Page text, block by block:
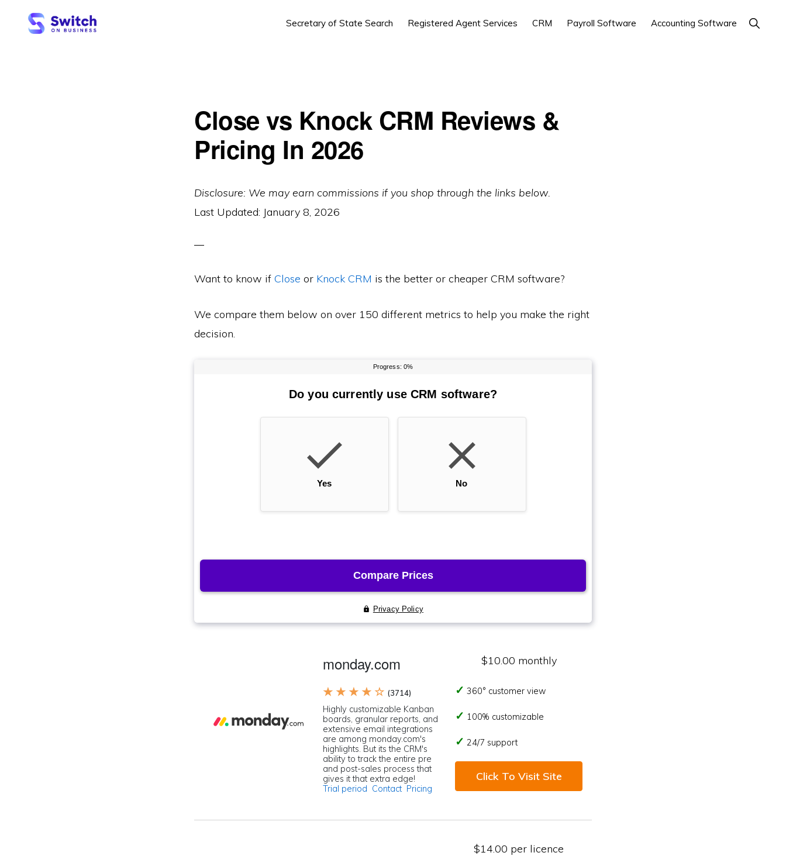
Secretary of State Search Registered Agent Services CRM Payroll Software Accounting Software Show
Search
Close vs Knock CRM Reviews &
Pricing In 2026
Disclosure: We may earn commissions if you shop through the links below.
Last Updated: January 8, 2026
Want to know if Close or Knock CRM is the better or cheaper CRM software?
We compare them below on over 150 different metrics to help you make the right
decision.
monday.com
★ ★ ★ ★ ☆ (3714)
Highly customizable Kanban
boards, granular reports, and
extensive email integrations
are among monday.com's
highlights. But its the CRM's
ability to track the entire pre
and post-sales process that
gives it that extra edge!
Trial period Contact Pricing
$10.00 monthly
360° customer view
100% customizable
24/7 support
Click To Visit Site
$14.00 per licence